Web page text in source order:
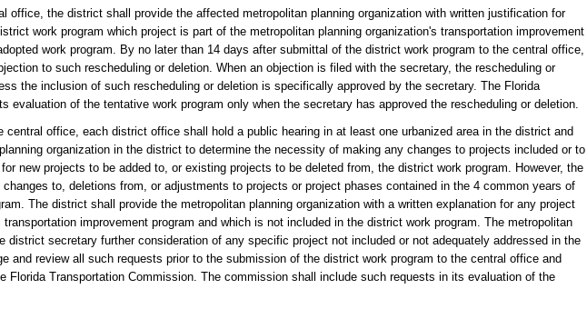
the district shall provide the affected metropolitan planning organization with written justification for
work program which project is part of the metropolitan planning organization's transportation improvement
work program. By no later than 14 days after submittal of the district work program to the central office,
to such rescheduling or deletion. When an objection is filed with the secretary, the rescheduling or
the inclusion of such rescheduling or deletion is specifically approved by the secretary. The Florida
of the tentative work program only when the secretary has approved the rescheduling or deletion.
office, each district office shall hold a public hearing in at least one urbanized area in the district and
organization in the district to determine the necessity of making any changes to projects included or to
new projects to be added to, or existing projects to be deleted from, the district work program. However, the
to, deletions from, or adjustments to projects or project phases contained in the 4 common years of
The district shall provide the metropolitan planning organization with a written explanation for any project
improvement program and which is not included in the district work program. The metropolitan
district secretary further consideration of any specific project not included or not adequately addressed in the
and review all such requests prior to the submission of the district work program to the central office and
Transportation Commission. The commission shall include such requests in its evaluation of the